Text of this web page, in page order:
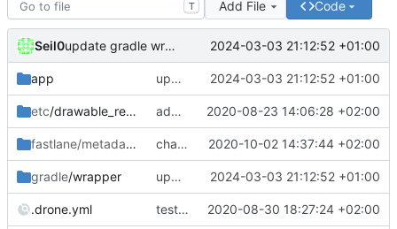
T Add File Code
Seil0 update gradle wrapper, kotlin and libraries 2024-03-03 21:12:52 +01:00
app update gradle wrapper, kotlin and libraries 2024-03-03 21:12:52 +01:00
etc/drawable_resources add icon as svg 2020-08-23 14:06:28 +02:00
fastlane/metadata /android
changelog 0.6.1 V2 2020-10-02 14:37:44 +02:00
gradle/wrapper update gradle wrapper, kotlin and libraries 2024-03-03 21:12:52 +01:00
.drone.yml test and build in one step 2020-08-30 18:27:24 +02:00